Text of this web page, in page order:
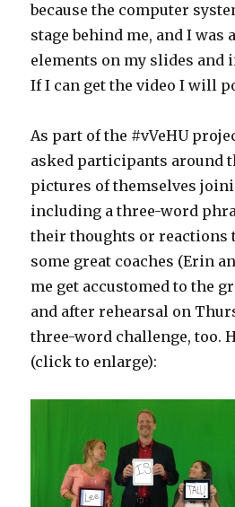
because the computer
stage behind me, and I was
elements on my slides and
If I can get the video I will
As part of the #vVeHU
asked participants around
pictures of themselves
including a three-word
their thoughts or reactions
some great coaches (Erin
me get accustomed to the
and after rehearsal on
three-word challenge, too.
(click to enlarge):